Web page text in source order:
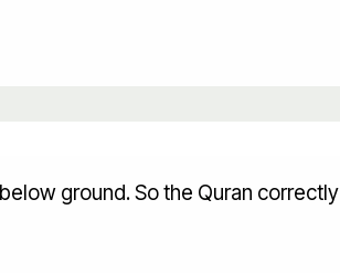
ground. So the Quran correctly